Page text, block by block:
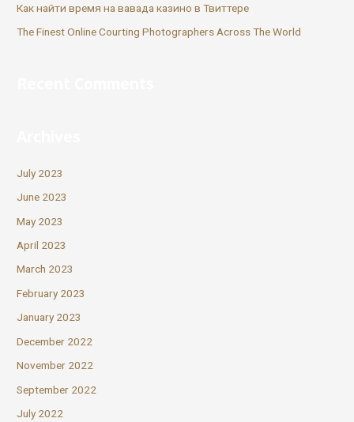
Как найти время на вавада казино в Твиттере
The Finest Online Courting Photographers Across The World
July 2023
June 2023
May 2023
April 2023
March 2023
February 2023
January 2023
December 2022
November 2022
September 2022
July 2022